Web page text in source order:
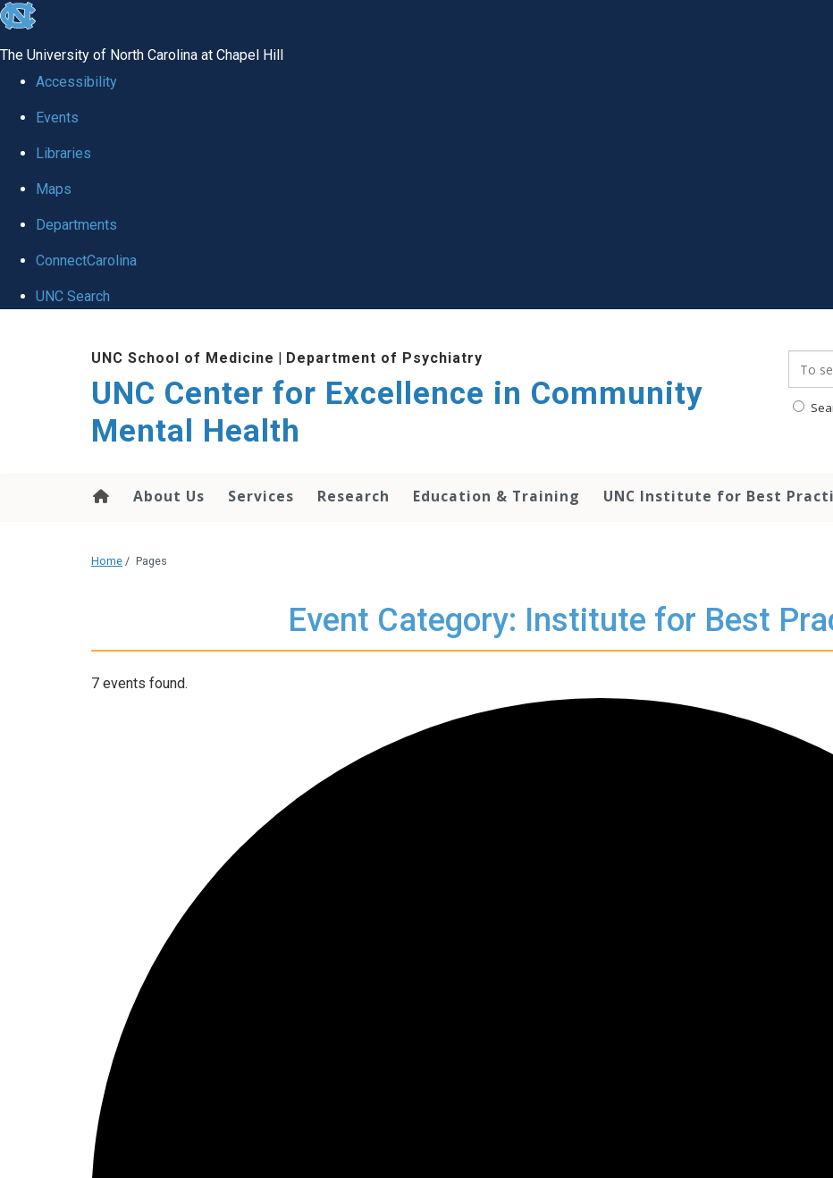
skip to the end of the global utility bar
The University of North Carolina at Chapel Hill
Accessibility
Events
Libraries
Maps
Departments
ConnectCarolina
UNC Search
UNC School of Medicine | Department of Psychiatry
UNC Center for Excellence in Community
Mental Health
About Us Services Research Education & Training UNC Institute for Best
Home / Pages
Event Category: Institute for Best
7 events found.